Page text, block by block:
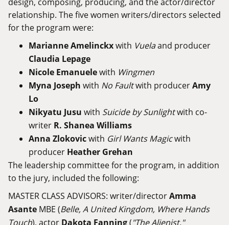
relationship. The five women writers/directors selected
for the program were:
Marianne Amelinckxwith Vuelaand producer
Claudia Lepage
Nicole Emanuelewith Wingmen
Myna Joseph with No Faultwith producerAmy
Lo
Nikyatu Jusu with Suicide by Sunlightwith co-
writer R. Shanea Williams
Anna Zlokovicwith Girl Wants Magicwith
producer Heather Grehan
The leadership committee for the program, in addition
to the jury, included the following:
MASTER CLASS ADVISORS: writer/directorAmma
Asante MBE (Belle, A United Kingdom, Where Hands
Touch), actor Dakota Fanning("The Alienist,"